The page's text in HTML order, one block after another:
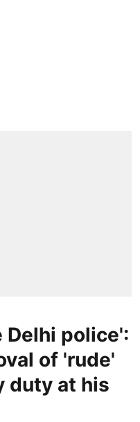
Delhi police':
of 'rude'
duty at his